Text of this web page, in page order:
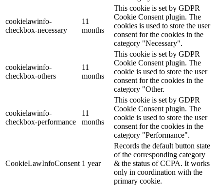
cookielawinfo-
checkbox-necessary
11
months
This cookie is set by GDPR
Cookie Consent plugin. The
cookies is used to store the user
consent for the cookies in the
category "Necessary".
cookielawinfo-
checkbox-others
11
months
This cookie is set by GDPR
Cookie Consent plugin. The
cookie is used to store the user
consent for the cookies in the
category "Other.
cookielawinfo-
checkbox-performance
11
months
This cookie is set by GDPR
Cookie Consent plugin. The
cookie is used to store the user
consent for the cookies in the
category "Performance".
CookieLawInfoConsent 1 year
Records the default button state
of the corresponding category
& the status of CCPA. It works
only in coordination with the
primary cookie.